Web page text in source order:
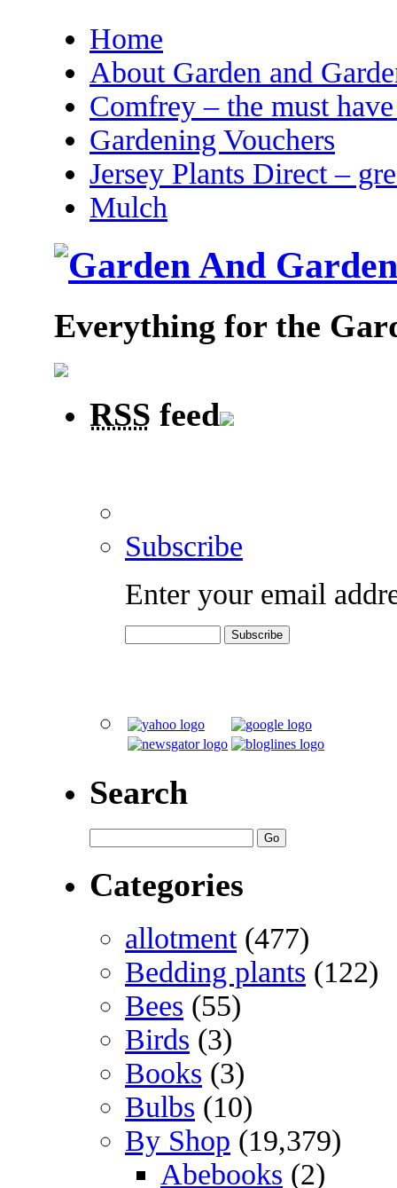
Home
About Garden and
Comfrey – the must
Gardening Vouchers
Jersey Plants Direct –
Mulch
Everything for the
RSS feed
Subscribe
Enter your email
Search
Categories
allotment(477)
Bedding plants (122)
Bees (55)
Birds (3)
Books (3)
Bulbs (10)
By Shop (19,379)
Abebooks (2)